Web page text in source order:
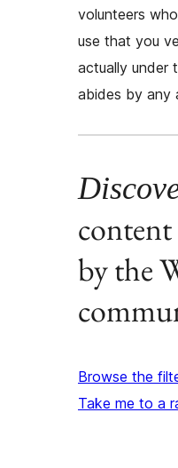
volunteers
use that you
actually under
abides by any
by the
Browse the
Take me to a